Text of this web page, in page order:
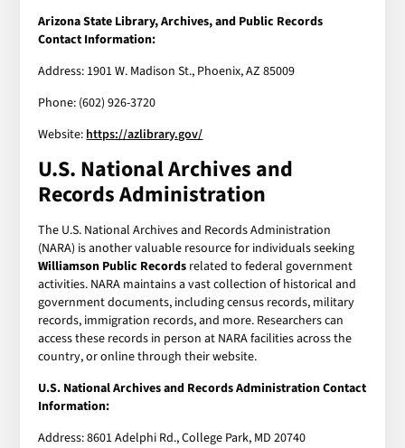
Arizona State Library, Archives, and Public Records
Contact Information:
Address: 1901 W. Madison St., Phoenix, AZ 85009
Phone: (602) 926-3720
Website: https://azlibrary.gov/
U.S. National Archives and
Records Administration
The U.S. National Archives and Records Administration
(NARA) is another valuable resource for individuals seeking
Williamson Public Records related to federal government
activities. NARA maintains a vast collection of historical and
government documents, including census records, military
records, immigration records, and more. Researchers can
access these records in person at NARA facilities across the
country, or online through their website.
U.S. National Archives and Records Administration Contact
Information:
Address: 8601 Adelphi Rd., College Park, MD 20740